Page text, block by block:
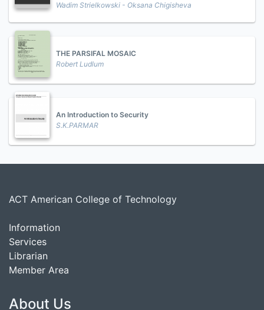
Wadim Strielkowski - Oksana Chigisheva
THE PARSIFAL MOSAIC
Robert Ludlum
An Introduction to Security
S.K.PARMAR
ACT American College of Technology
Information
Services
Librarian
Member Area
About Us